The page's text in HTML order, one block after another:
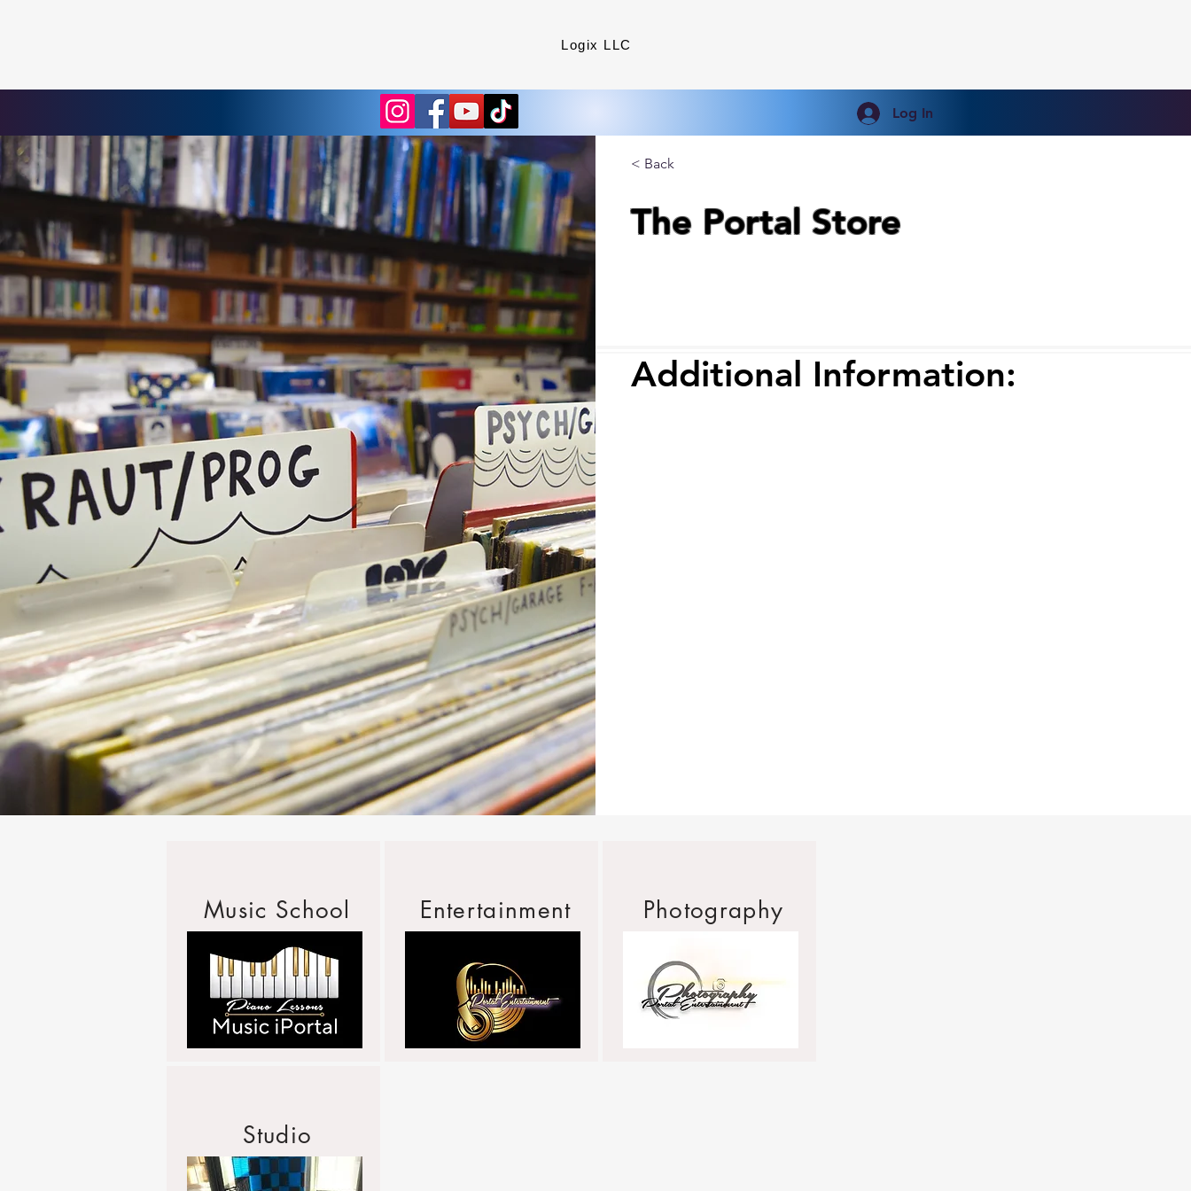
Logix LLC
Log In
< Back
The Portal Store
Additional Information:
Music School Entertainment Photography
Studio